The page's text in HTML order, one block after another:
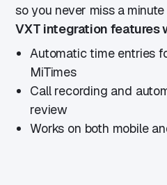
so you never miss a
VXT integration features
Automatic time entries
MiTimes
Call recording and
review
Works on both mobile